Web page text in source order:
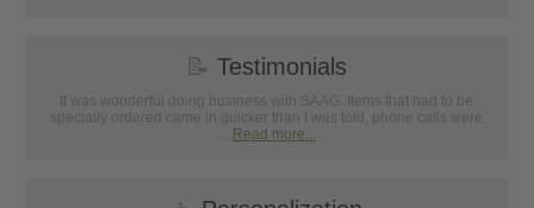
📝 Testimonials
It was wonderful doing business with SAAG. Items that had to be
specially ordered came in quicker than I was told, phone calls were
... Read more...